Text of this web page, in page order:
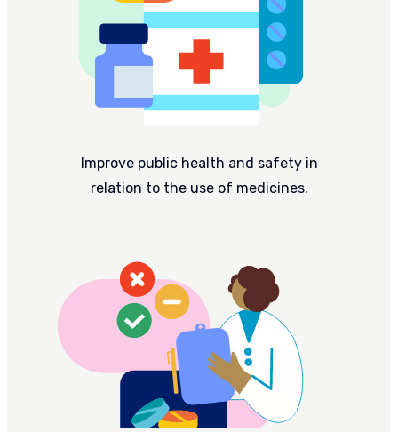
Improve public health and safety in
relation to the use of medicines.